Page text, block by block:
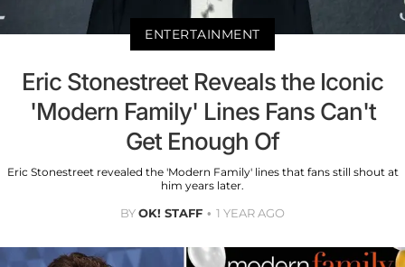
ENTERTAINMENT
Eric Stonestreet Reveals the Iconic
'Modern Family' Lines Fans Can't
Get Enough Of
Eric Stonestreet revealed the 'Modern Family' lines that fans still shout at
him years later.
BYOK! STAFF 1 YEAR AGO